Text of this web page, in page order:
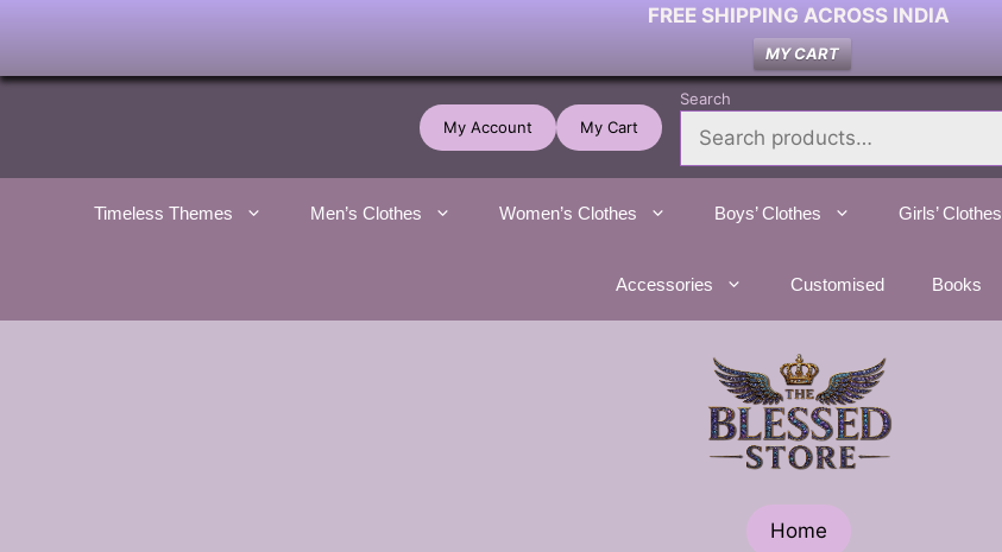
FREE SHIPPING ACROSS INDIA
MY CART
Skip
My Account My Cart
Search
Timeless Themes Men’s Clothes Women’s Clothes Boys’ Clothes Girls’ Clothes
Accessories Customised Books
Home